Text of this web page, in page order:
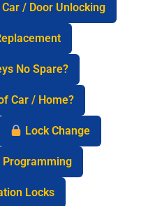
Car / Door Unlocking
No Spare?
Car / Home?
Lock Change
Programming
Locks